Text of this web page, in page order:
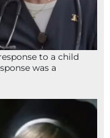
to a child
was a